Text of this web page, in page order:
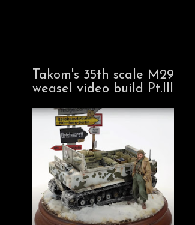
Takom's 35th scale M29
weasel video build Pt.III